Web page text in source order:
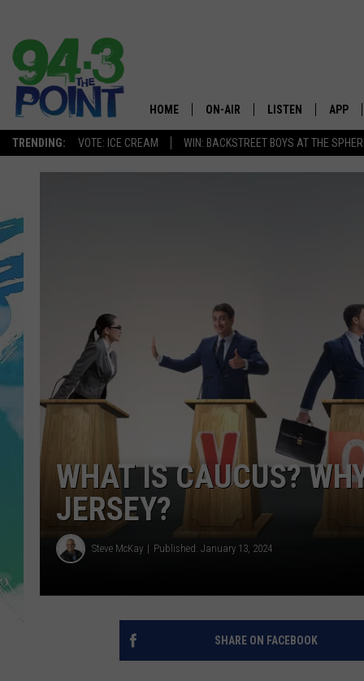
TRENDING: VOTE: ICE CREAM WIN: BACKSTREET BOYS AT THE
The
HOME ON-AIR
MATT RYAN
POPCRUSH NIGHTS
ANDI AHNE
SARAH STRINGER
POPCRUSH WEEKENDS
LISTEN
RECENTLY PLAYED
APP
WHAT IS CAUCUS?
JERSEY?
Steve McKay Published: January 13, 2024
SHARE ON FACEBOOK